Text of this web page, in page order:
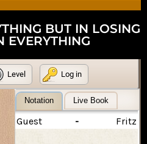
BUT IN LOSING
EVERYTHING